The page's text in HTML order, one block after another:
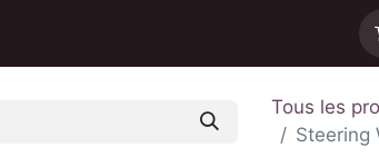
Tous les
Steering